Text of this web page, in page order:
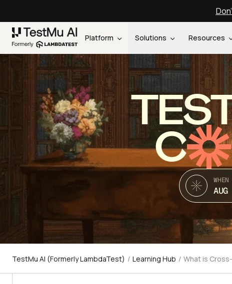
Platform Solutions Resources
C
WHEN
TestMu AI (Formerly LambdaTest) / Learning Hub / What is